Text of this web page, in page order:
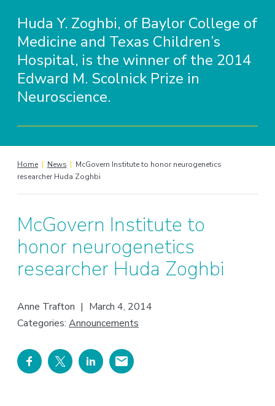
Huda Y. Zoghbi, of Baylor College of
Medicine and Texas Children’s
Hospital, is the winner of the 2014
Edward M. Scolnick Prize in
Neuroscience.
Home | News | McGovern Institute to honor neurogenetics
researcher Huda Zoghbi
McGovern Institute to
honor neurogenetics
researcher Huda Zoghbi
Anne Trafton | March 4, 2014
Categories:Announcements